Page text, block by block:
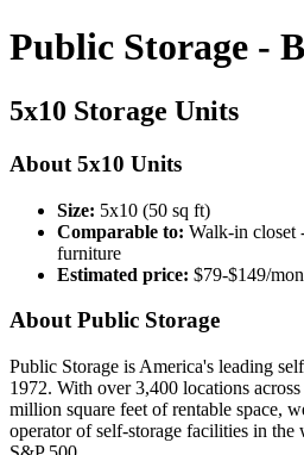
Public Storage -
5x10 Storage Units
About 5x10 Units
Size: 5x10 (50 sq ft)
Comparable to: Walk-in closet
furniture
Estimated price: $79-$149/
About Public Storage
Public Storage is America's leading
1972. With over 3,400 locations
million square feet of rentable space,
operator of self-storage facilities in the